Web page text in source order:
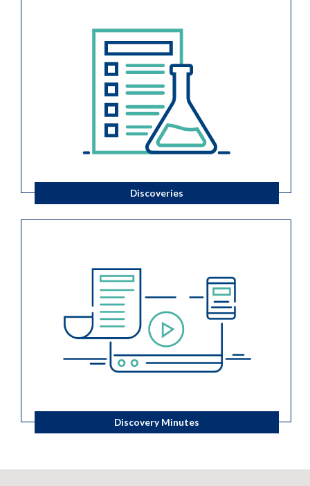
Discoveries
Discovery Minutes